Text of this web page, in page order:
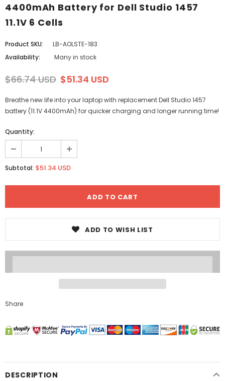
4400mAh Battery for Dell Studio 1457
11.1V 6 Cells
Product SKU:
LB-AOLSTE-183
Availability:
Many in stock
$66.74 USD $51.34 USD
Breathe new life into your laptop with replacement Dell Studio 1457
battery (11.1V 4400mAh) for quicker charging and longer running time!
Quantity:
Subtotal: $51.34 USD
ADD TO WISH LIST
Share
DESCRIPTION